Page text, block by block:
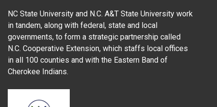
NC State University and N.C. A&T State University work
in tandem, along with federal, state and local
governments, to form a strategic partnership called
N.C. Cooperative Extension, which staffs local offices
in all 100 counties and with the Eastern Band of
Cherokee Indians.